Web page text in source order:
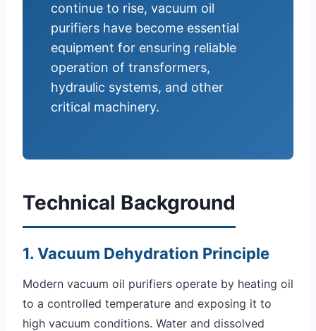
continue to rise, vacuum oil
purifiers have become essential
equipment for ensuring reliable
operation of transformers,
hydraulic systems, and other
critical machinery.
Technical Background
1. Vacuum Dehydration Principle
Modern vacuum oil purifiers operate by heating oil
to a controlled temperature and exposing it to
high vacuum conditions. Water and dissolved